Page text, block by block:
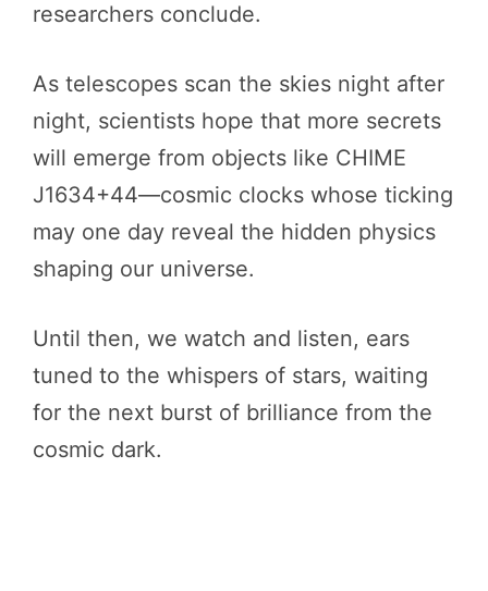
researchers conclude.
As telescopes scan the skies night after
night, scientists hope that more secrets
will emerge from objects like CHIME
J1634+44—cosmic clocks whose ticking
may one day reveal the hidden physics
shaping our universe.
Until then, we watch and listen, ears
tuned to the whispers of stars, waiting
for the next burst of brilliance from the
cosmic dark.